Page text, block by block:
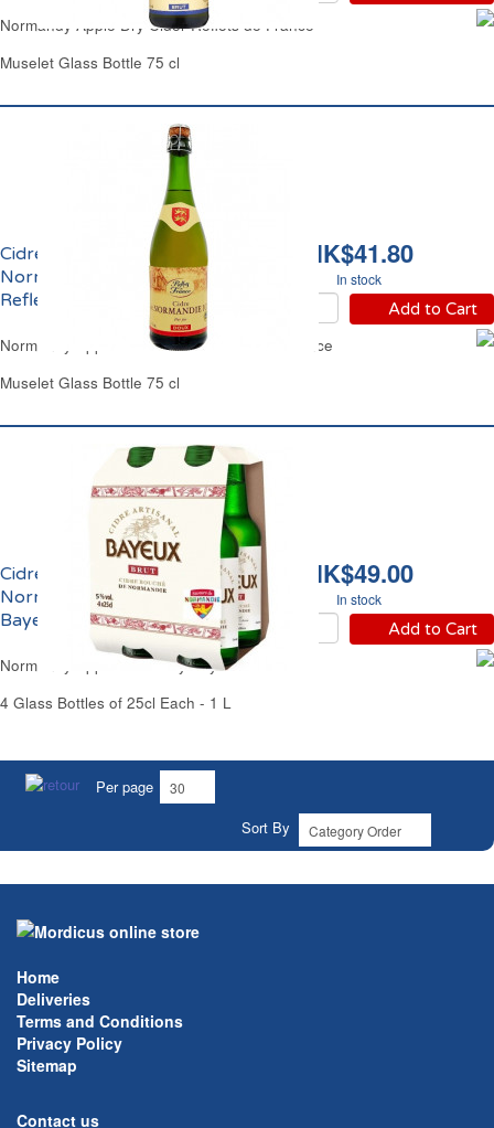
Normandy Apple Dry Cider Reflets de France
Muselet Glass Bottle 75 cl
HK$41.80
In stock
Add to Cart
Cidre Bouché Doux de
Normandie 2.5% vol.
Reflets de France
Normandy Apple Cider Sweet Reflets de France
Muselet Glass Bottle 75 cl
HK$49.00
In stock
Add to Cart
Cidre Brut de
Normandie IGP 5% vol.
Bayeux
Normandy Apple Cider Dry Bayeux
4 Glass Bottles of 25cl Each - 1 L
Per page
Sort By
Home
Deliveries
Terms and Conditions
Privacy Policy
Sitemap
Contact us